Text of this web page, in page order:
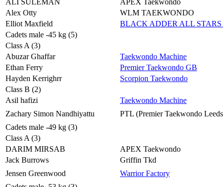
ALI SULEMAN
APEX Taekwondo
Alex Otty
WLM TAEKWONDO
Elliot Maxfield
BLACK ADDER ALL
Cadets male -45 kg (5)
Class A (3)
Abuzar Ghaffar
Taekwondo Machine
Ethan Ferry
Premier Taekwondo GB
Hayden Kerrighrr
Scorpion Taekwondo
Class B (2)
Asil hafizi
Taekwondo Machine
Zachary Simon Nandhiyattu
PTL (Premier Taekwondo
Cadets male -49 kg (3)
Class A (3)
DARIM MIRSAB
APEX Taekwondo
Jack Burrows
Griffin Tkd
Jensen Greenwood
Warrior Factory